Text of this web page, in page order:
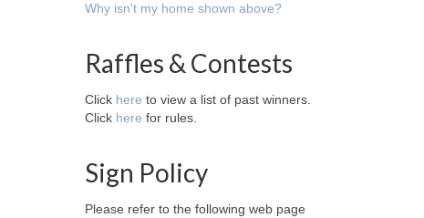
Why isn't my home shown above?
Raffles & Contests
Click here to view a list of past winners.
Click here for rules.
Sign Policy
Please refer to the following web page